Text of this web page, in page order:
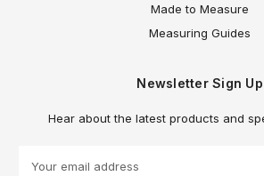
Made to Measure
Measuring Guides
Newsletter Sign Up
Hear about the latest products and